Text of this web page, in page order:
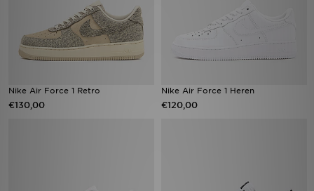
Nike Air Force 1 Retro
€130,00
Nike Air Force 1 Heren
€120,00